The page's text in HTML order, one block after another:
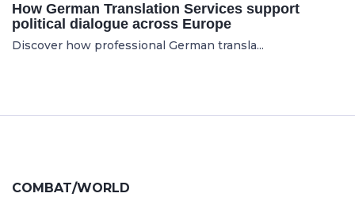
How German Translation Services support
political dialogue across Europe
Discover how professional German transla...
COMBAT/WORLD